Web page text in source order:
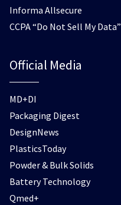
Informa Allsecure
CCPA “Do Not Sell My Data”
Official Media
MD+DI
Packaging Digest
DesignNews
PlasticsToday
Powder & Bulk Solids
Battery Technology
Qmed+